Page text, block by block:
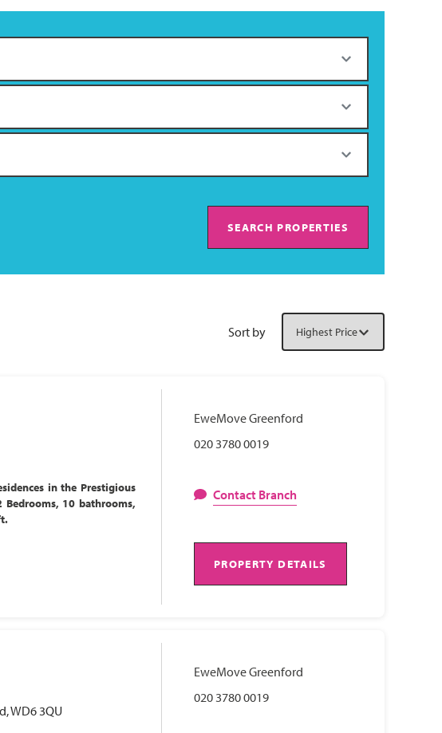
SEARCH PROPERTIES
Sort by
in the Prestigious
Bedrooms, 10 bathrooms,
EweMove Greenford
020 3780 0019
Contact Branch
PROPERTY DETAILS
WD6 3QU
EweMove Greenford
020 3780 0019